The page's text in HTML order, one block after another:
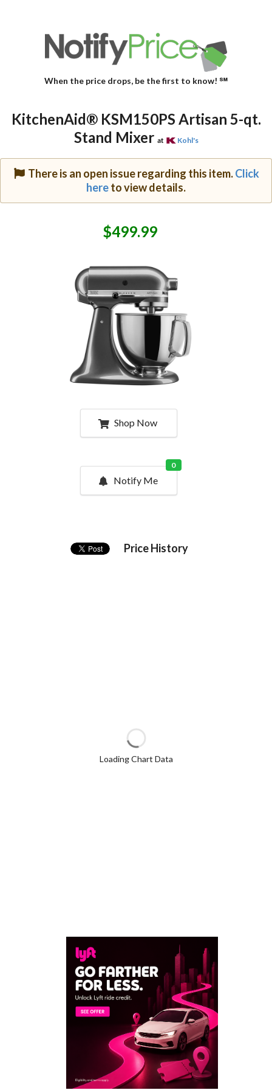
When the price drops, be the first to know! ℠
KitchenAid® KSM150PS Artisan 5-qt.
Stand Mixer at Kohl's
There is an open issue regarding this item.Click
hereto view details.
$499.99
Shop Now
Notify Me
0
Price History
Loading Chart Data